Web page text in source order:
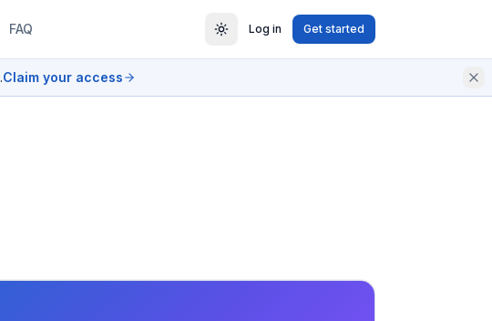
FAQ Log in Get started
.Claim your access